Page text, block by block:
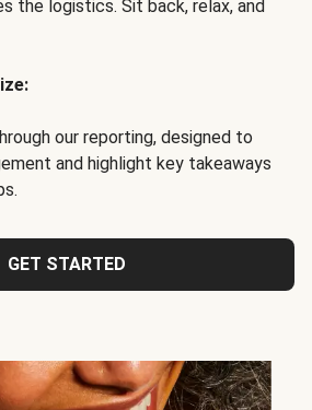
the logistics. Sit back, relax, and
our reporting, designed to
and highlight key takeaways
GET STARTED